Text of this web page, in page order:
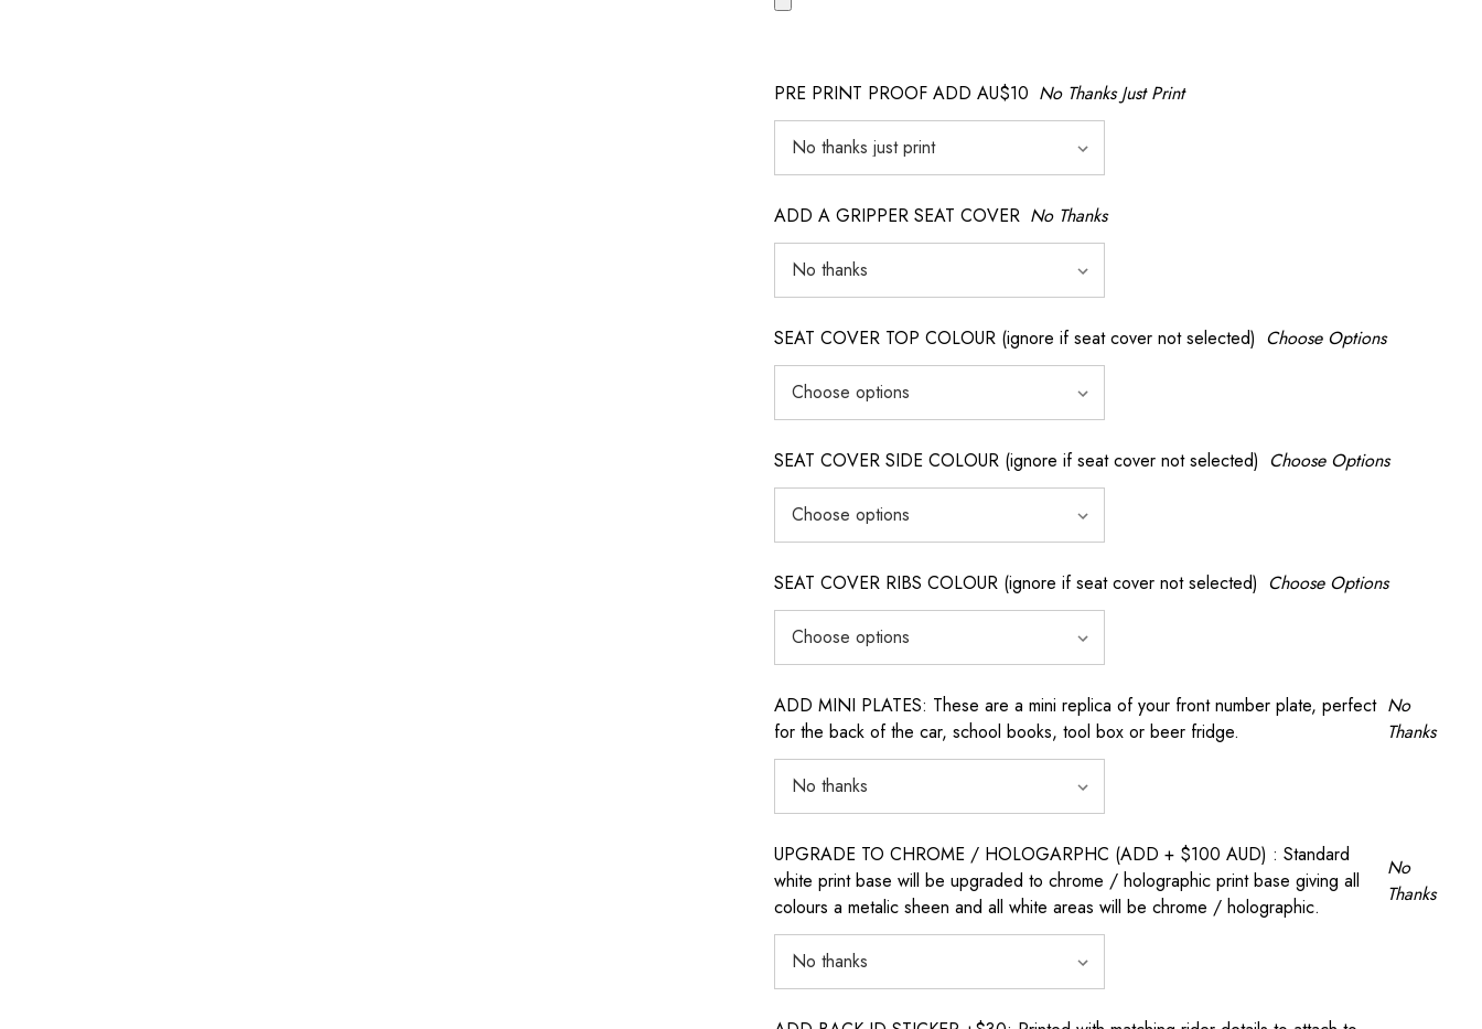
PRE PRINT PROOF ADD AU$10 No Thanks Just Print
ADD A GRIPPER SEAT COVER No Thanks
SEAT COVER TOP COLOUR (ignore if seat cover not selected) Choose Options
SEAT COVER SIDE COLOUR (ignore if seat cover not selected) Choose Options
SEAT COVER RIBS COLOUR (ignore if seat cover not selected) Choose Options
ADD MINI PLATES: These are a mini replica of your front number plate, perfect
for the back of the car, school books, tool box or beer fridge.
No
Thanks
UPGRADE TO CHROME / HOLOGARPHC (ADD + $100 AUD) : Standard
white print base will be upgraded to chrome / holographic print base giving all
colours a metalic sheen and all white areas will be chrome / holographic.
No
Thanks